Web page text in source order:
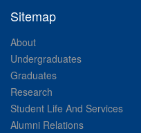
Sitemap
About
Undergraduates
Graduates
Research
Student Life And Services
Alumni Relations